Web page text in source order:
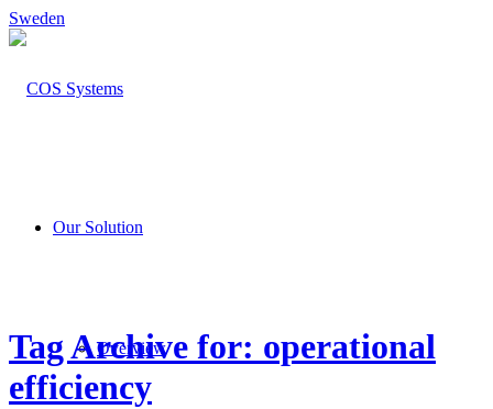
Sweden
Our Solution
Overview
Tag Archive for: operational
efficiency